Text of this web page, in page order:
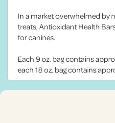
In a market overwhelmed by
treats, Antioxidant Health
for canines.
Each 9 oz. bag contains
each 18 oz. bag contains